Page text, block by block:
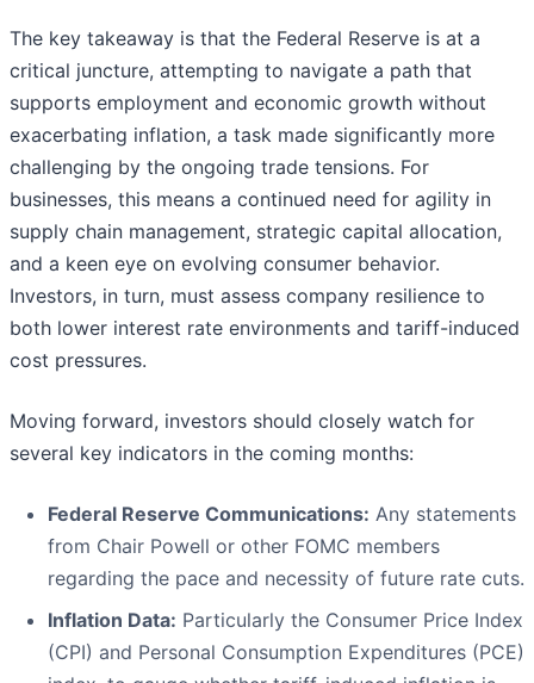
The key takeaway is that the Federal Reserve is at a
critical juncture, attempting to navigate a path that
supports employment and economic growth without
exacerbating inflation, a task made significantly more
challenging by the ongoing trade tensions. For
businesses, this means a continued need for agility in
supply chain management, strategic capital allocation,
and a keen eye on evolving consumer behavior.
Investors, in turn, must assess company resilience to
both lower interest rate environments and tariff-induced
cost pressures.
Moving forward, investors should closely watch for
several key indicators in the coming months:
Federal Reserve Communications: Any statements
from Chair Powell or other FOMC members
regarding the pace and necessity of future rate cuts.
Inflation Data: Particularly the Consumer Price Index
(CPI) and Personal Consumption Expenditures (PCE)